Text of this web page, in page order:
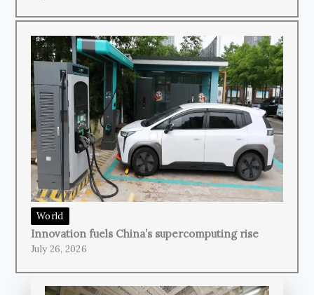
World
Innovation fuels China’s supercomputing rise
July 26, 2026